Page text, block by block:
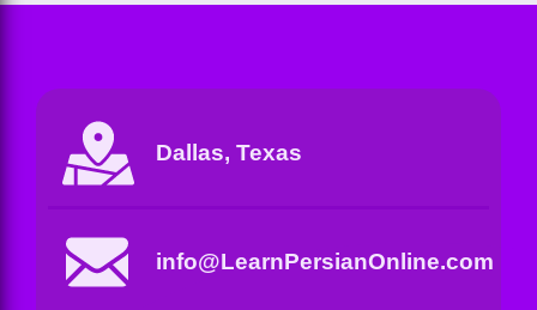
Dallas, Texas
info@LearnPersianOnline.com